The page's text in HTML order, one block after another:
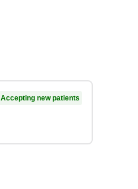
Accepting new patients